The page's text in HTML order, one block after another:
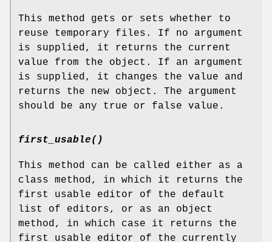
This method gets or sets whether to
reuse temporary files. If no argument
is supplied, it returns the current
value from the object. If an argument
is supplied, it changes the value and
returns the new object. The argument
should be any true or false value.
first_usable()
This method can be called either as a
class method, in which it returns the
first usable editor of the default
list of editors, or as an object
method, in which case it returns the
first usable editor of the currently